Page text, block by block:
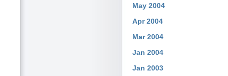
May 2004
Apr 2004
Mar 2004
Jan 2004
Jan 2003